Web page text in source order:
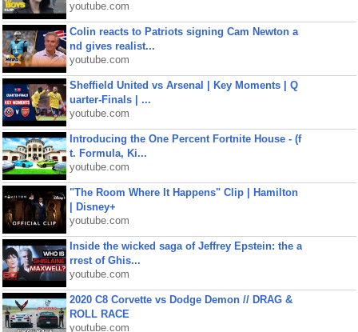
youtube.com
Colin reacts to Patriots signing Cam Newton a
nd gives realist...
youtube.com
Sheffield United vs Arsenal | Key Moments | Q
uarter-Finals | ...
youtube.com
Introducing the One Percent Fortnite House - (f
t. Formula, Ki...
youtube.com
"The Room Where It Happens" Clip | Hamilton
| Disney+
youtube.com
Inside the wicked saga of Jeffrey Epstein: the a
rrest of Ghis...
youtube.com
2020 C8 Corvette vs Dodge Demon // DRAG &
ROLL RACE
youtube.com